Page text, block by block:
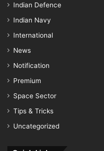
Indian Defence
Indian Navy
International
News
Notification
Premium
Space Sector
Tips & Tricks
Uncategorized